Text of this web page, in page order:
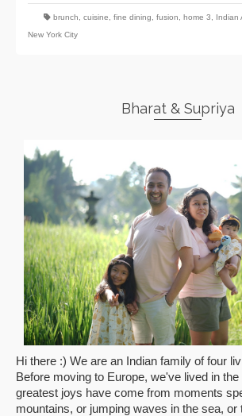
brunch cuisine fine dining fusion home 3 Indian
New York City
Bharat & Supriya
Hi there :) We are an Indian family of four
Before moving to Europe, we've lived in
greatest joys have come from moments
mountains, or jumping waves in the sea, or